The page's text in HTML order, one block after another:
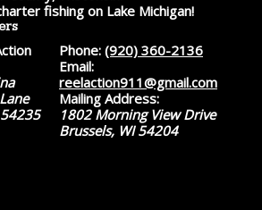
fishing on Lake Michigan!
Phone: (920) 360-2136
Email:
reelaction911@gmail.com
Mailing Address:
1802 Morning View Drive
Brussels, WI 54204